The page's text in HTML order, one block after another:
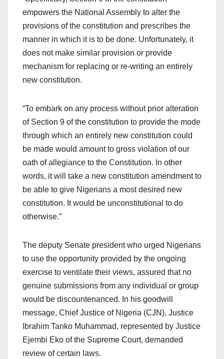
empowers the National Assembly to alter the
provisions of the constitution and prescribes the
manner in which it is to be done. Unfortunately, it
does not make similar provision or provide
mechanism for replacing or re-writing an entirely
new constitution.
“To embark on any process without prior alteration
of Section 9 of the constitution to provide the mode
through which an entirely new constitution could
be made would amount to gross violation of our
oath of allegiance to the Constitution. In other
words, it will take a new constitution amendment to
be able to give Nigerians a most desired new
constitution. It would be unconstitutional to do
otherwise.”
The deputy Senate president who urged Nigerians
to use the opportunity provided by the ongoing
exercise to ventilate their views, assured that no
genuine submissions from any individual or group
would be discountenanced. In his goodwill
message, Chief Justice of Nigeria (CJN), Justice
Ibrahim Tanko Muhammad, represented by Justice
Ejembi Eko of the Supreme Court, demanded
review of certain laws.